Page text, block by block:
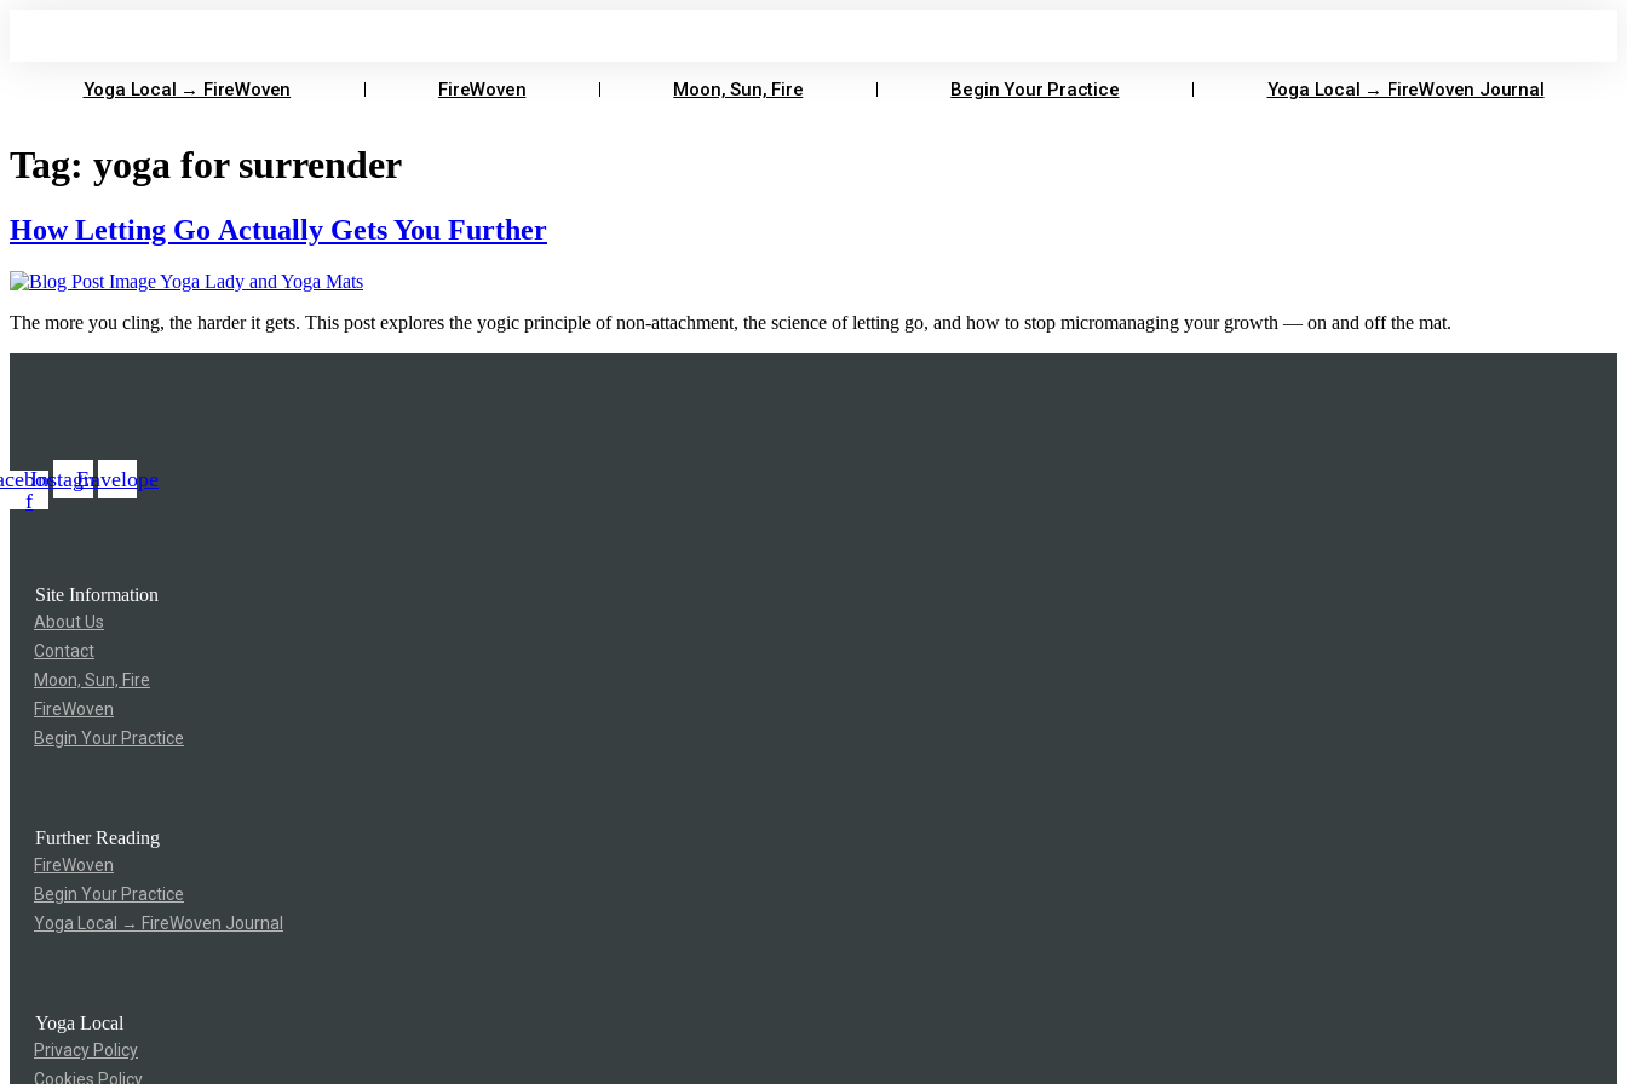
Yoga Local → FireWoven FireWoven Moon, Sun, Fire Begin Your Practice Yoga Local → FireWoven Journal
Tag: yoga for surrender
How Letting Go Actually Gets You Further
The more you cling, the harder it gets. This post explores the yogic principle of non-attachment, the science of letting go, and how to stop micromanaging your growth — on and off the mat.
f
InstagramEnvelope
Site Information
About Us
Contact
Moon, Sun, Fire
FireWoven
Begin Your Practice
Further Reading
FireWoven
Begin Your Practice
Yoga Local → FireWoven Journal
Yoga Local
Privacy Policy
Cookies Policy